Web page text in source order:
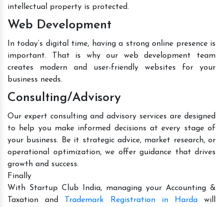
intellectual property is protected.
Web Development
In today’s digital time, having a strong online presence is
important. That is why our web development team
creates modern and user-friendly websites for your
business needs.
Consulting/Advisory
Our expert consulting and advisory services are designed
to help you make informed decisions at every stage of
your business. Be it strategic advice, market research, or
operational optimization, we offer guidance that drives
growth and success.
Finally
With Startup Club India, managing your Accounting &
Taxation and
Trademark Registration in Hardawill